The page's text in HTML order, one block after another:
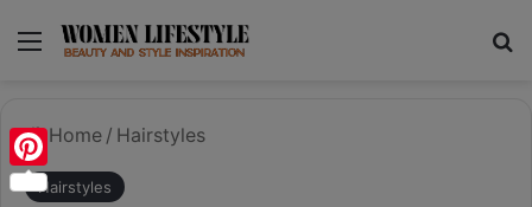
Menu
Home / Hairstyles
Hairstyles
Pinterest